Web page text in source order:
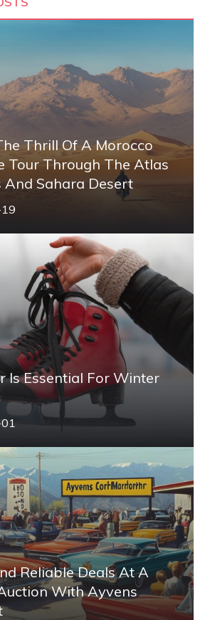
Thrill Of A Morocco
Tour Through The Atlas
And Sahara Desert
Is Essential For Winter
Reliable Deals At A
With Ayvens